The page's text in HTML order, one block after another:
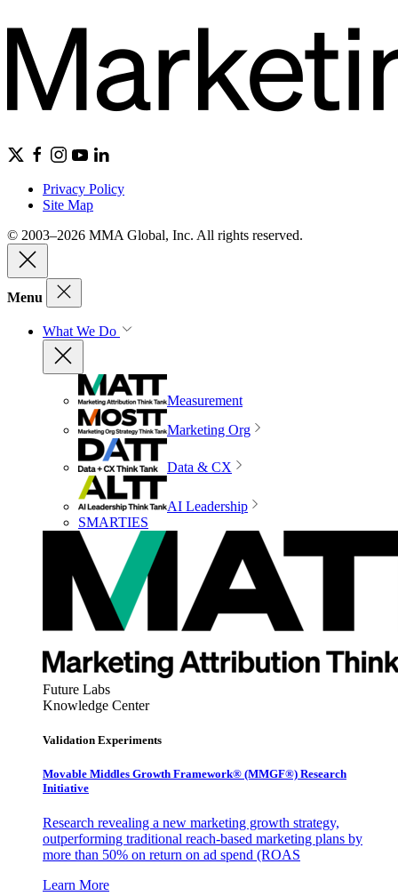
Privacy Policy
Site Map
© 2003–2026 MMA Global, Inc. All rights reserved.
Menu
What We Do
Measurement
Marketing Org
Data & CX
AI Leadership
SMARTIES
Future Labs
Knowledge Center
Validation Experiments
Movable Middles Growth Framework® (MMGF®) Research
Initiative
Research revealing a new marketing growth strategy,
outperforming traditional reach-based marketing plans by
more than 50% on return on ad spend (ROAS
Learn More